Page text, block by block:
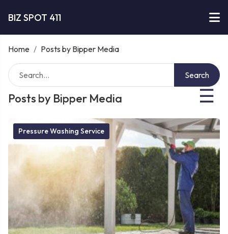
BIZ SPOT 411
Home / Posts by Bipper Media
Posts by Bipper Media ☰
Search
Pressure Washing Service